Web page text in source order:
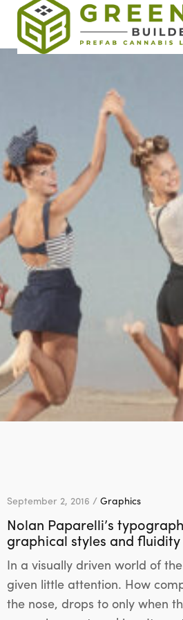
September 2, 2016 / Graphics
Nolan Paparelli’s
graphical styles and fluidity
In a visually driven world of
given little attention. How
the nose, drops to only when